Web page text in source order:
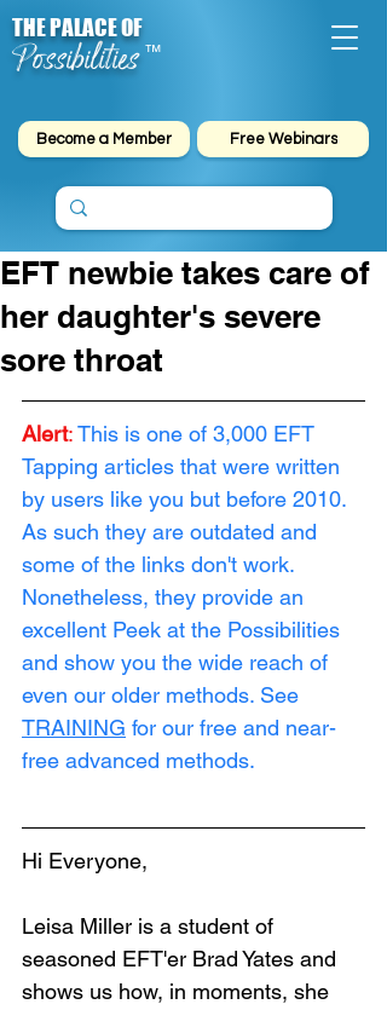
Possibilities
THE PALACE OF
™
Become a Member Free Webinars
EFT newbie takes care of
her daughter's severe
sore throat
Alert:This is one of 3,000 EFT
Tapping articles that were written
by users like you but before 2010.
As such they are outdated and
some of the links don't work.
Nonetheless, they provide an
excellent Peek at the Possibilities
and show you the wide reach of
even our older methods. See
TRAINING for our free and near-
free advanced methods.
Hi Everyone,
Leisa Miller is a student of
seasoned EFT'er Brad Yates and
shows us how, in moments, she